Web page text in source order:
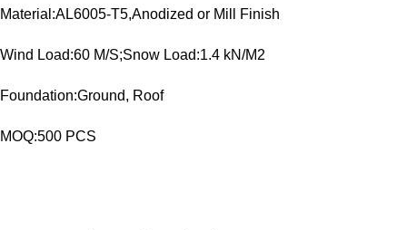
Material:AL6005-T5,Anodized or Mill Finish
Wind Load:60 M/S;Snow Load:1.4 kN/M2
Foundation:Ground, Roof
MOQ:500 PCS